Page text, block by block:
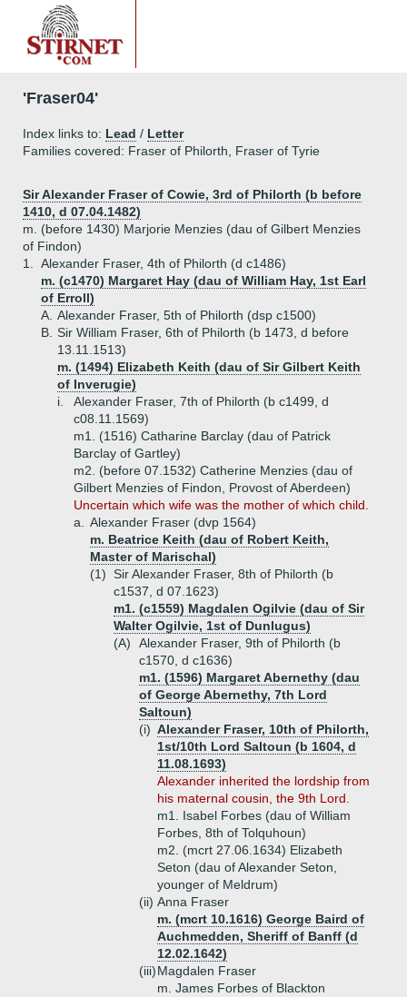
'Fraser04'
Index links to: Lead / Letter
Families covered: Fraser of Philorth, Fraser of Tyrie
Sir Alexander Fraser of Cowie, 3rd of Philorth (b before
1410, d 07.04.1482)
m. (before 1430) Marjorie Menzies (dau of Gilbert Menzies
of Findon)
1.
Alexander Fraser, 4th of Philorth (d c1486)
m. (c1470) Margaret Hay (dau of William Hay, 1st Earl
of Erroll)
A. Alexander Fraser, 5th of Philorth (dsp c1500)
B. Sir William Fraser, 6th of Philorth (b 1473, d before
13.11.1513)
m. (1494) Elizabeth Keith (dau of Sir Gilbert Keith
of Inverugie)
i.
Alexander Fraser, 7th of Philorth (b c1499, d
c08.11.1569)
m1. (1516) Catharine Barclay (dau of Patrick
Barclay of Gartley)
m2. (before 07.1532) Catherine Menzies (dau of
Gilbert Menzies of Findon, Provost of Aberdeen)
Uncertain which wife was the mother of which child.
a.
Alexander Fraser (dvp 1564)
m. Beatrice Keith (dau of Robert Keith,
Master of Marischal)
(1) Sir Alexander Fraser, 8th of Philorth (b
c1537, d 07.1623)
m1. (c1559) Magdalen Ogilvie (dau of Sir
Walter Ogilvie, 1st of Dunlugus)
(A)
Alexander Fraser, 9th of Philorth (b
c1570, d c1636)
m1. (1596) Margaret Abernethy (dau
of George Abernethy, 7th Lord
Saltoun)
(i) Alexander Fraser, 10th of Philorth,
1st/10th Lord Saltoun (b 1604, d
11.08.1693)
Alexander inherited the lordship from
his maternal cousin, the 9th Lord.
m1. Isabel Forbes (dau of William
Forbes, 8th of Tolquhoun)
m2. (mcrt 27.06.1634) Elizabeth
Seton (dau of Alexander Seton,
younger of Meldrum)
(ii) Anna Fraser
m. (mcrt 10.1616) George Baird of
Auchmedden, Sheriff of Banff (d
12.02.1642)
(iii)Magdalen Fraser
m. James Forbes of Blackton